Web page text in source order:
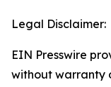
Legal Disclaimer:
EIN Presswire
without warranty